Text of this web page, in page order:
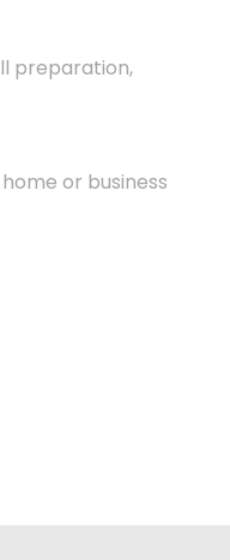
preparation,
or business